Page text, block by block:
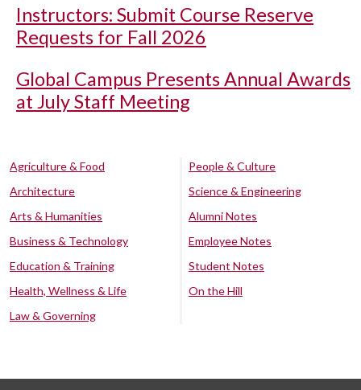
Instructors: Submit Course Reserve
Requests for Fall 2026
Global Campus Presents Annual Awards
at July Staff Meeting
Agriculture & Food
Architecture
Arts & Humanities
Business & Technology
Education & Training
Health, Wellness & Life
Law & Governing
People & Culture
Science & Engineering
Alumni Notes
Employee Notes
Student Notes
On the Hill